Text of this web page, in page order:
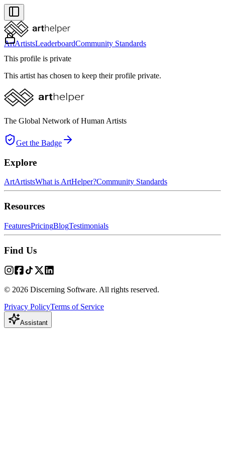
ArtArtistsLeaderboardCommunity Standards
This profile is private
This artist has chosen to keep their profile private.
The Global Network of Human Artists
Get the Badge
Explore
ArtArtistsWhat is ArtHelper?Community Standards
Resources
FeaturesPricingBlogTestimonials
Find Us
© 2026 Discerning Software. All rights reserved.
Privacy PolicyTerms of Service
Assistant